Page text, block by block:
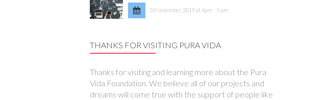
24 November, 2019 at 4pm - 5 pm
THANKS FOR VISITING PURA VIDA
Thanks for visiting and learning more about the Pura
Vida Foundation. We believe all of our projects and
dreams will come true with the support of people like